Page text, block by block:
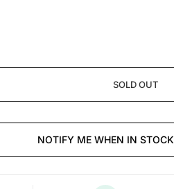
SOLD OUT
NOTIFY ME WHEN IN STOCK